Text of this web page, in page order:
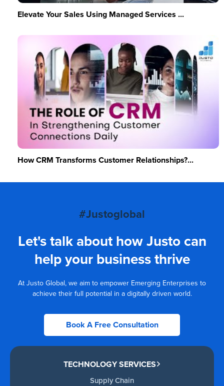
Elevate Your Sales Using Managed Services ...
How CRM Transforms Customer Relationships?...
#Justoglobal
Let's talk about how Justo can
help your business thrive
At Justo Global, we aim to empower Emerging Enterprises to
achieve their full potential in a digitally driven world.
Book A Free Consultation
TECHNOLOGY SERVICES
Supply Chain